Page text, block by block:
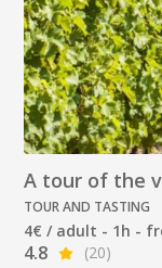
A tour of the
TOUR AND TASTING
4€ / adult - 1h -
4.8
(20)